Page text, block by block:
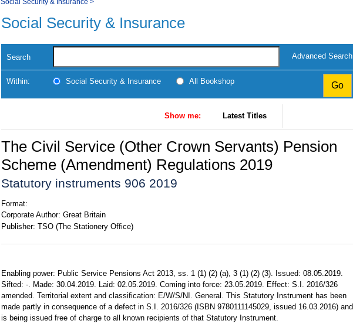
Social Security & Insurance
Search Advanced Search
Within: Social Security & Insurance All Bookshop
Show me: Latest Titles
The Civil Service (Other Crown Servants) Pension
Scheme (Amendment) Regulations 2019
Statutory instruments 906 2019
Format:
Corporate Author: Great Britain
Publisher: TSO (The Stationery Office)
Enabling power: Public Service Pensions Act 2013, ss. 1 (1) (2) (a), 3 (1) (2) (3). Issued: 08.05.2019.
Sifted: -. Made: 30.04.2019. Laid: 02.05.2019. Coming into force: 23.05.2019. Effect: S.I. 2016/326
amended. Territorial extent and classification: E/W/S/NI. General. This Statutory Instrument has been
made partly in consequence of a defect in S.I. 2016/326 (ISBN 9780111145029, issued 16.03.2016) and
is being issued free of charge to all known recipients of that Statutory Instrument.